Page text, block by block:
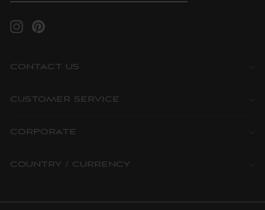
LISTA
CORREO
InstagramPinterest
CONTACT US
CUSTOMER SERVICE
CORPORATE
COUNTRY / CURRENCY